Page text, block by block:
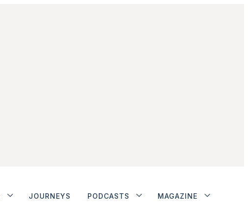
JOURNEYS PODCASTS MAGAZINE